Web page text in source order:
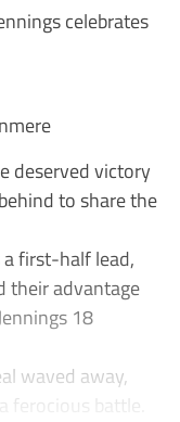
celebrates
deserved victory
to share the
a first-half lead,
their advantage
18
waved away,
battle.